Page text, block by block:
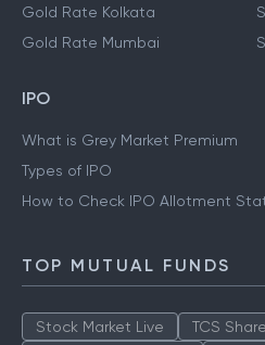
Gold Rate Kolkata
Gold Rate Mumbai
IPO
What is Grey Market Premium
Types of IPO
How to Check IPO Allotment
TOP MUTUAL FUNDS
Stock Market Live TCS